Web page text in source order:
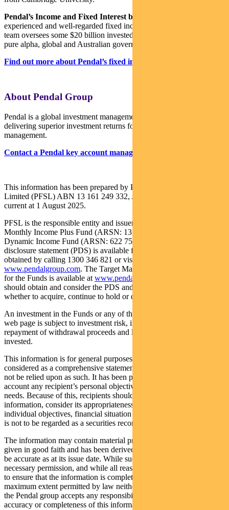
Pendal’s Income and Fixed Interest boutique
experienced and well-regarded fixed income teams in Australia. The
team oversees some $20 billion invested across income, composite,
pure alpha, global and Australian government strategies.
Find out more about Pendal’s fixed interest strategies here
About Pendal Group
Pendal is a global investment management business focused on
delivering superior investment returns for our clients through active
management.
Contact a Pendal key account manager here
This information has been prepared by Pendal Fund Services
Limited (PFSL) ABN 13 161 249 332, AFSL No 431426 and is
current at 1 August 2025.
PFSL is the responsible entity and issuer of units in the Pendal
Monthly Income Plus Fund (ARSN: 137 707 996) and Pendal
Dynamic Income Fund (ARSN: 622 750 734) (Funds). A product
disclosure statement (PDS) is available for the Funds and can be
obtained by calling 1300 346 821 or visiting
www.pendalgroup.com. The Target Market Determination (TMD)
for the Funds is available at www.pendalgroup.com/ddo
should obtain and consider the PDS and the TMD before deciding
whether to acquire, continue to hold or dispose of units in the Funds.
An investment in the Funds or any of the funds referred to in this
web page is subject to investment risk, including possible delays in
repayment of withdrawal proceeds and loss of income and principal
invested.
This information is for general purposes only, should not be
considered as a comprehensive statement on any matter and should
not be relied upon as such. It has been prepared without taking into
account any recipient’s personal objectives, financial situation or
needs. Because of this, recipients should, before acting on this
information, consider its appropriateness having regard to their
individual objectives, financial situation and needs. This information
is not to be regarded as a securities recommendation.
The information may contain material provided by third parties, is
given in good faith and has been derived from sources believed to
be accurate as at its issue date. While such material is published with
necessary permission, and while all reasonable care has been taken
to ensure that the information is complete and correct, to the
maximum extent permitted by law neither PFSL nor any company in
the Pendal group accepts any responsibility or liability for the
accuracy or completeness of this information.